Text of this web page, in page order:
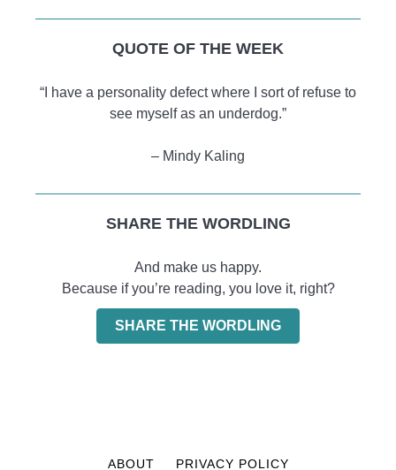
QUOTE OF THE WEEK
“I have a personality defect where I sort of refuse to
see myself as an underdog.”
– Mindy Kaling
SHARE THE WORDLING
And make us happy.
Because if you’re reading, you love it, right?
SHARE THE WORDLING
ABOUT PRIVACY POLICY